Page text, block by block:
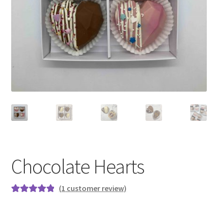
Contact & Follow Us
Chocolate Hearts
(1 customer review)